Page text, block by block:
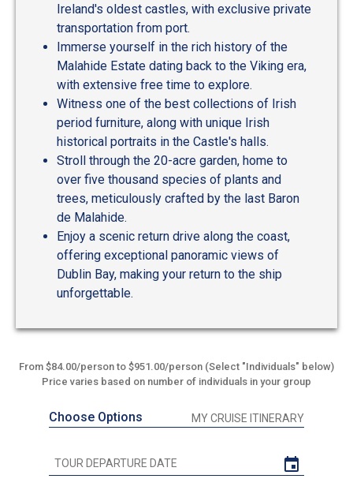
Ireland's oldest castles, with exclusive private
transportation from port.
Immerse yourself in the rich history of the
Malahide Estate dating back to the Viking era,
with extensive free time to explore.
Witness one of the best collections of Irish
period furniture, along with unique Irish
historical portraits in the Castle's halls.
Stroll through the 20-acre garden, home to
over five thousand species of plants and
trees, meticulously crafted by the last Baron
de Malahide.
Enjoy a scenic return drive along the coast,
offering exceptional panoramic views of
Dublin Bay, making your return to the ship
unforgettable.
From $84.00/person to $951.00/person (Select "Individuals" below)
Price varies based on number of individuals in your group
Choose Options MY CRUISE ITINERARY